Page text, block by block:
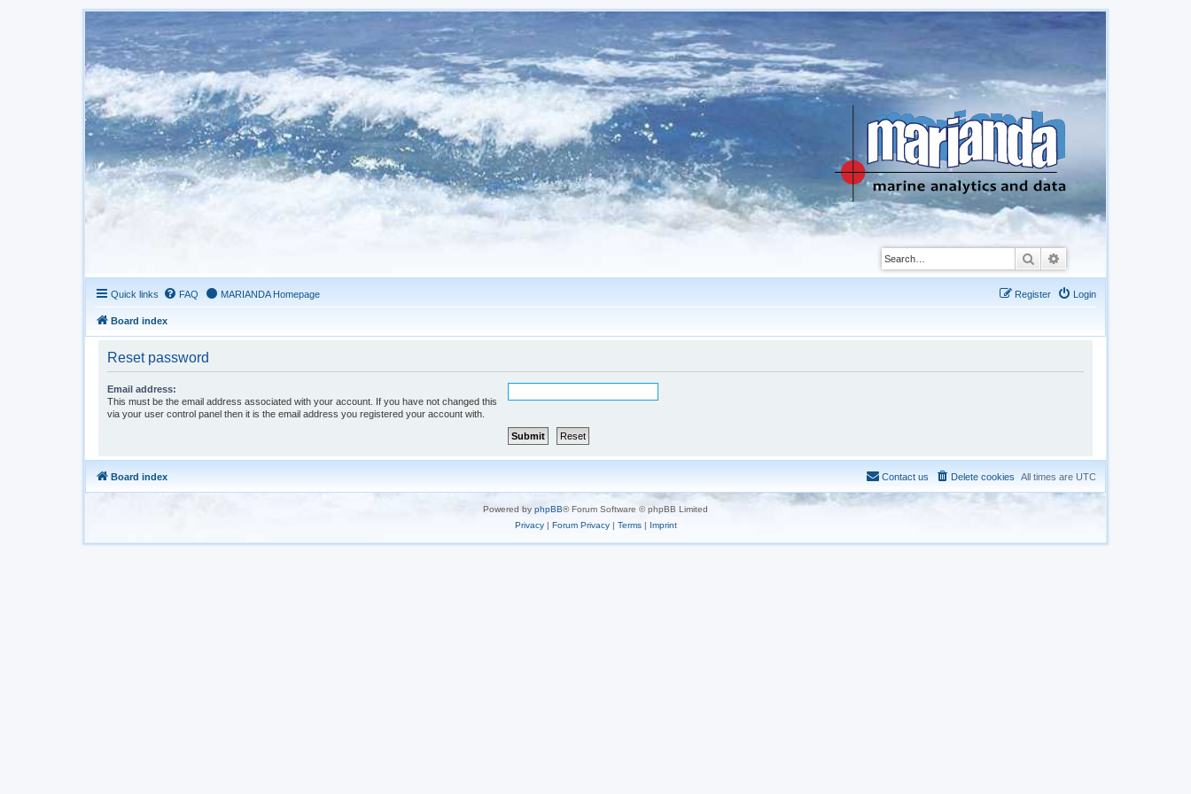
Search
Quick links FAQ MARIANDA Homepage Login
Register
Board index
Reset password
Email address:
This must be the email address associated with your account. If you have not changed this
via your user control panel then it is the email address you registered your account with.
Board index All times are UTC
Delete cookies
Contact us
Powered by phpBB® Forum Software © phpBB Limited
Privacy| Forum Privacy| Terms| Imprint